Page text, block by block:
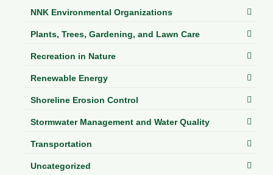
NNK Environmental Organizations
Plants, Trees, Gardening, and Lawn Care
Recreation in Nature
Renewable Energy
Shoreline Erosion Control
Stormwater Management and Water Quality
Transportation
Uncategorized